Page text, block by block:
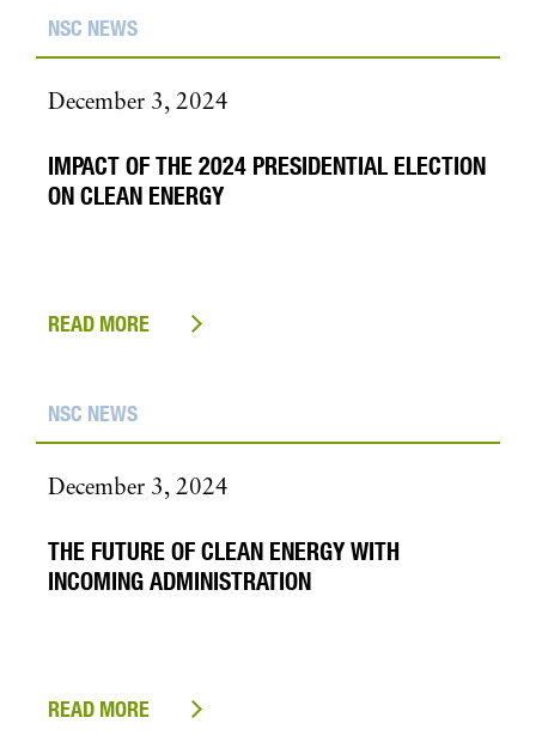
NSC NEWS
December 3, 2024
IMPACT OF THE 2024 PRESIDENTIAL ELECTION
ON CLEAN ENERGY
READ MORE
NSC NEWS
December 3, 2024
THE FUTURE OF CLEAN ENERGY WITH
INCOMING ADMINISTRATION
READ MORE